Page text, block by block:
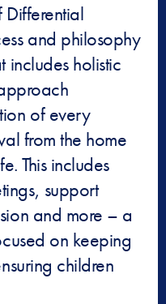
Differential
and philosophy
includes holistic
of every
from the home
This includes
support
and more – a
on keeping
children